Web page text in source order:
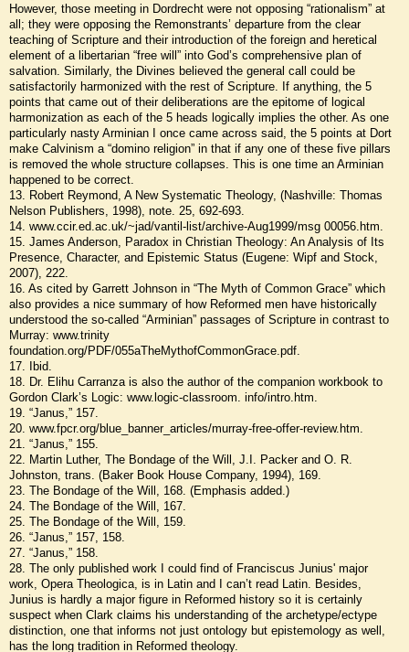
However, those meeting in Dordrecht were not opposing “rationalism” at
all; they were opposing the Remonstrants’ departure from the clear
teaching of Scripture and their introduction of the foreign and heretical
element of a libertarian “free will” into God’s comprehensive plan of
salvation. Similarly, the Divines believed the general call could be
satisfactorily harmonized with the rest of Scripture. If anything, the 5
points that came out of their deliberations are the epitome of logical
harmonization as each of the 5 heads logically implies the other. As one
particularly nasty Arminian I once came across said, the 5 points at Dort
make Calvinism a “domino religion” in that if any one of these five pillars
is removed the whole structure collapses. This is one time an Arminian
happened to be correct.
13. Robert Reymond, A New Systematic Theology, (Nashville: Thomas
Nelson Publishers, 1998), note. 25, 692-693.
14. www.ccir.ed.ac.uk/~jad/vantil-list/archive-Aug1999/msg 00056.htm.
15. James Anderson, Paradox in Christian Theology: An Analysis of Its
Presence, Character, and Epistemic Status (Eugene: Wipf and Stock,
2007), 222.
16. As cited by Garrett Johnson in “The Myth of Common Grace” which
also provides a nice summary of how Reformed men have historically
understood the so-called “Arminian” passages of Scripture in contrast to
Murray: www.trinity
foundation.org/PDF/055aTheMythofCommonGrace.pdf.
17. Ibid.
18. Dr. Elihu Carranza is also the author of the companion workbook to
Gordon Clark’s Logic: www.logic-classroom. info/intro.htm.
19. “Janus,” 157.
20. www.fpcr.org/blue_banner_articles/murray-free-offer-review.htm.
21. “Janus,” 155.
22. Martin Luther, The Bondage of the Will, J.I. Packer and O. R.
Johnston, trans. (Baker Book House Company, 1994), 169.
23. The Bondage of the Will, 168. (Emphasis added.)
24. The Bondage of the Will, 167.
25. The Bondage of the Will, 159.
26. “Janus,” 157, 158.
27. “Janus,” 158.
28. The only published work I could find of Franciscus Junius' major
work, Opera Theologica, is in Latin and I can’t read Latin. Besides,
Junius is hardly a major figure in Reformed history so it is certainly
suspect when Clark claims his understanding of the archetype/ectype
distinction, one that informs not just ontology but epistemology as well,
has the long tradition in Reformed theology.